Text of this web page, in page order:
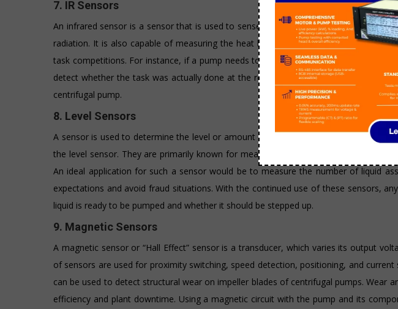
7. IR Sensors
An infrared sensor is a sensor that is used to sense certain characteristics of its
radiation. It is also capable of measuring the heat being emitted by an object. They
task competitions. For instance, if a pump needs to be manually turned off every
detect whether the task was actually done at the required interval. They can also
centrifugal pump.
8. Level Sensors
A sensor is used to determine the level or amount of fluids, liquids, or other
the level sensor. They are primarily known for measuring fuel levels, but they are
An ideal application for such a sensor would be to measure the number of liquid
expectations and avoid fraud situations. With the continued use of these sensors,
liquid is ready to be pumped and whether it should be stepped up.
9. Magnetic Sensors
A magnetic sensor or “Hall Effect” sensor is a transducer, which varies its output
of sensors are used for proximity switching, speed detection, positioning, and
can be used to detect structural wear on impeller blades of centrifugal pumps. Wear
efficiency and plant downtime. Using a magnetic circuit with the pump and its